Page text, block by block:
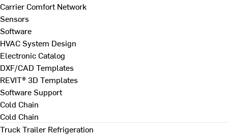
Carrier Comfort Network
Sensors
Software
HVAC System Design
Electronic Catalog
DXF/CAD Templates
REVIT® 3D Templates
Software Support
Cold Chain
Cold Chain
Truck Trailer Refrigeration